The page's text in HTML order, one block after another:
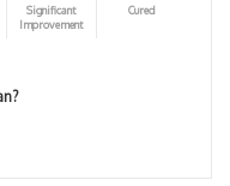
Significant
Improvement
Cured